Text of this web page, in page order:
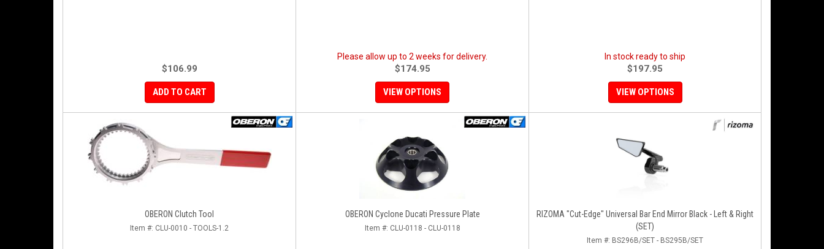
$106.99
ADD TO CART
Please allow up to 2 weeks for delivery.
$174.95
VIEW OPTIONS
In stock ready to ship
$197.95
VIEW OPTIONS
OBERON Clutch Tool
Item #: CLU-0010 - TOOLS-1.2
OBERON Cyclone Ducati Pressure Plate
Item #: CLU-0118 - CLU-0118
RIZOMA "Cut-Edge" Universal Bar End Mirror Black - Left & Right
(SET)
Item #: BS296B/SET - BS295B/SET